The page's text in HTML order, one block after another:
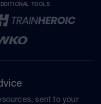
TOOLS
sent to your